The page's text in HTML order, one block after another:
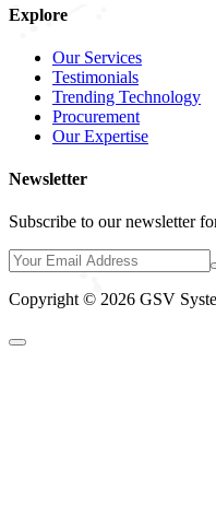
Explore
Our Services
Testimonials
Trending Technology
Procurement
Our Expertise
Newsletter
Subscribe to our newsletter
Copyright © 2026 GSV